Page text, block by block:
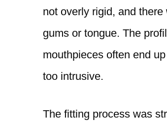
not overly rigid, and
gums or tongue. The
mouthpieces often end
too intrusive.
The fitting process was